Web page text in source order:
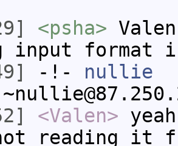
<psha>
input format
-!- nullie
<Valen>
reading it